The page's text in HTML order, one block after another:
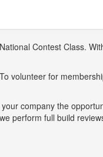
Contest Class.
volunteer for
company the
perform full build